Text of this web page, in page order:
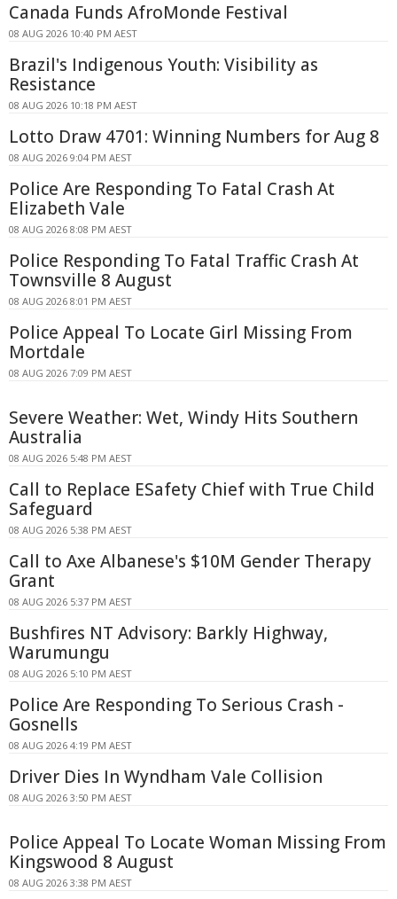
Canada Funds AfroMonde Festival
08 AUG 2026 10:40 PM AEST
Brazil's Indigenous Youth: Visibility as
Resistance
08 AUG 2026 10:18 PM AEST
Lotto Draw 4701: Winning Numbers for Aug 8
08 AUG 2026 9:04 PM AEST
Police Are Responding To Fatal Crash At
Elizabeth Vale
08 AUG 2026 8:08 PM AEST
Police Responding To Fatal Traffic Crash At
Townsville 8 August
08 AUG 2026 8:01 PM AEST
Police Appeal To Locate Girl Missing From
Mortdale
08 AUG 2026 7:09 PM AEST
Severe Weather: Wet, Windy Hits Southern
Australia
08 AUG 2026 5:48 PM AEST
Call to Replace ESafety Chief with True Child
Safeguard
08 AUG 2026 5:38 PM AEST
Call to Axe Albanese's $10M Gender Therapy
Grant
08 AUG 2026 5:37 PM AEST
Bushfires NT Advisory: Barkly Highway,
Warumungu
08 AUG 2026 5:10 PM AEST
Police Are Responding To Serious Crash -
Gosnells
08 AUG 2026 4:19 PM AEST
Driver Dies In Wyndham Vale Collision
08 AUG 2026 3:50 PM AEST
Police Appeal To Locate Woman Missing From
Kingswood 8 August
08 AUG 2026 3:38 PM AEST